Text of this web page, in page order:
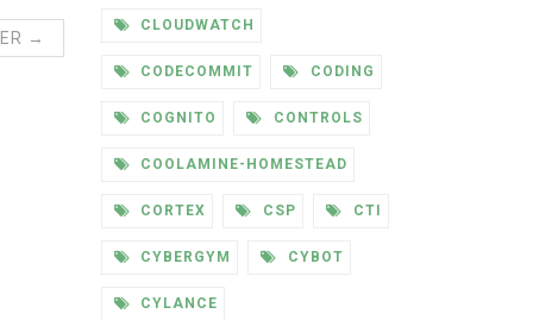
→
CLOUDWATCH
CODECOMMIT CODING
COGNITO CONTROLS
COOLAMINE-HOMESTEAD
CORTEX CSP CTI
CYBERGYM CYBOT
CYLANCE